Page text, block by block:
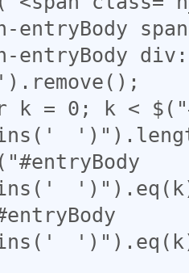
k = 0; k <
　
　
　